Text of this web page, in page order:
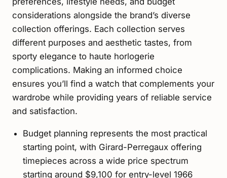
considerations alongside the brand’s diverse
collection offerings. Each collection serves
different purposes and aesthetic tastes, from
sporty elegance to haute horlogerie
complications. Making an informed choice
ensures you’ll find a watch that complements your
wardrobe while providing years of reliable service
and satisfaction.
Budget planning represents the most practical
starting point, with Girard-Perregaux offering
timepieces across a wide price spectrum
starting around $9,100 for entry-level 1966